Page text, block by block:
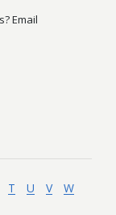
Email
T U V W